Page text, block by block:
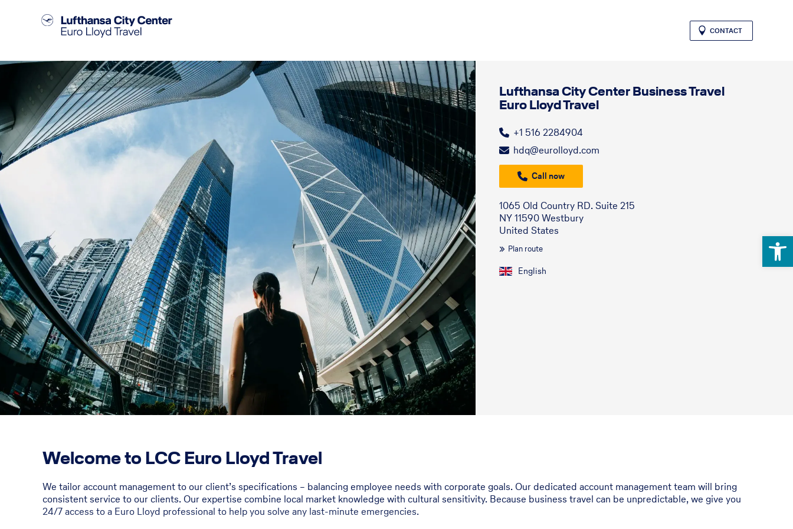
CONTACT
Lufthansa City Center Business Travel
Euro Lloyd Travel
+1 516 2284904
hdq@eurolloyd.com
Call now
1065 Old Country RD. Suite 215
NY 11590 Westbury
United States
Plan route
English
Welcome to LCC Euro Lloyd Travel
We tailor account management to our client’s specifications – balancing employee needs with corporate goals. Our dedicated account management team will bring
consistent service to our clients. Our expertise combine local market knowledge with cultural sensitivity. Because business travel can be unpredictable, we give you
24/7 access to a Euro Lloyd professional to help you solve any last-minute emergencies.